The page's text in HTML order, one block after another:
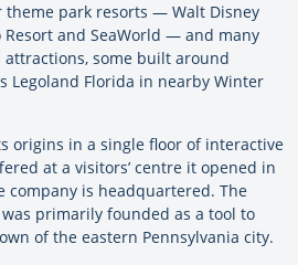
theme park resorts — Walt Disney
and SeaWorld — and many
some built around
Legoland Florida in nearby Winter
origins in a single floor of interactive
at a visitors’ centre it opened in
company is headquartered. The
primarily founded as a tool to
of the eastern Pennsylvania city.